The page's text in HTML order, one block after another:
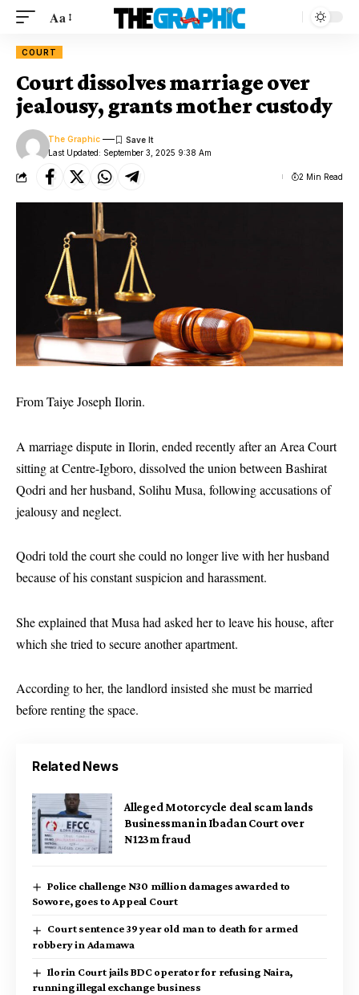
Aa
COURT
Court dissolves marriage over
jealousy, grants mother custody
Last Updated: September 3, 2025 9:38 Am
The Graphic
2 Min Read
From Taiye Joseph Ilorin.
A marriage dispute in Ilorin, ended recently after an Area Court
sitting at Centre-Igboro, dissolved the union between Bashirat
Qodri and her husband, Solihu Musa, following accusations of
jealousy and neglect.
Qodri told the court she could no longer live with her husband
because of his constant suspicion and harassment.
She explained that Musa had asked her to leave his house, after
which she tried to secure another apartment.
According to her, the landlord insisted she must be married
before renting the space.
Related News
Alleged Motorcycle deal scam lands
Businessman in Ibadan Court over
N123m fraud
Police challenge N30 million damages awarded to
Sowore, goes to Appeal Court
Court sentence 39 year old man to death for armed
robbery in Adamawa
Ilorin Court jails BDC operator for refusing Naira,
running illegal exchange business